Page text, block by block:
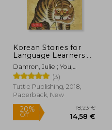
Korean Stories for
Language Learners:
Traditional Folktales
in Korean and English
(Free Audio cd
Included)
Damron, Julie ; You,
Eunsun
(3)
Tuttle Publishing, 2018,
Paperback, New